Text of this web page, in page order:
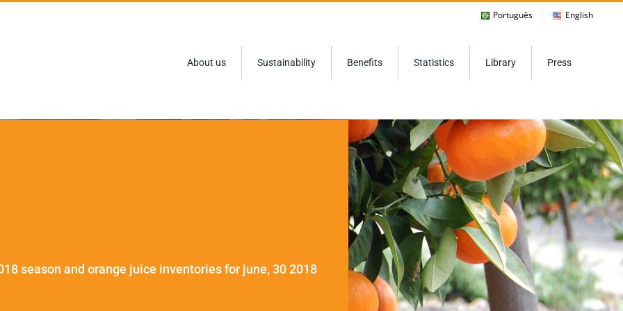
Português English
About us Sustainability Benefits Statistics Library Press
season and orange juice inventories for june, 30 2018